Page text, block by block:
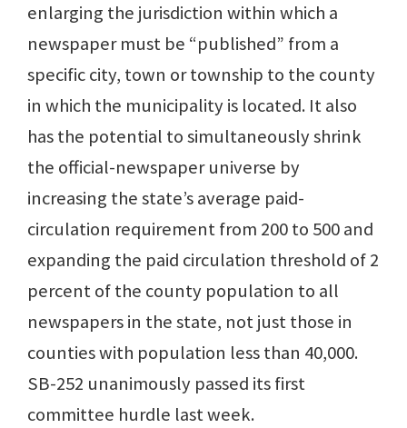
enlarging the jurisdiction within which a
newspaper must be “published” from a
specific city, town or township to the county
in which the municipality is located. It also
has the potential to simultaneously shrink
the official-newspaper universe by
increasing the state’s average paid-
circulation requirement from 200 to 500 and
expanding the paid circulation threshold of 2
percent of the county population to all
newspapers in the state, not just those in
counties with population less than 40,000.
SB-252 unanimously passed its first
committee hurdle last week.